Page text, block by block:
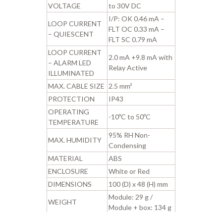
VOLTAGE
to 30V DC
LOOP CURRENT
– QUIESCENT
I/P: OK 0.46 mA –
FLT OC 0.33 mA –
FLT SC 0.79 mA
LOOP CURRENT
– ALARM LED
ILLUMINATED
2.0 mA +9.8 mA with
Relay Active
MAX. CABLE SIZE 2.5 mm²
PROTECTION
IP43
OPERATING
TEMPERATURE
-10ºC to 50ºC
MAX. HUMIDITY
95% RH Non-
Condensing
MATERIAL
ABS
ENCLOSURE
White or Red
DIMENSIONS
100 (D) x 48 (H) mm
WEIGHT
Module: 29 g /
Module + box: 134 g